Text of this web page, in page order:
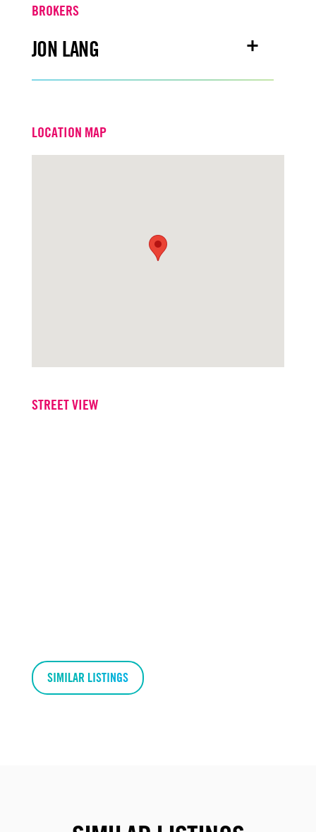
BROKERS
JON LANG
Office
LOCATION MAP
STREET VIEW
SIMILAR LISTINGS